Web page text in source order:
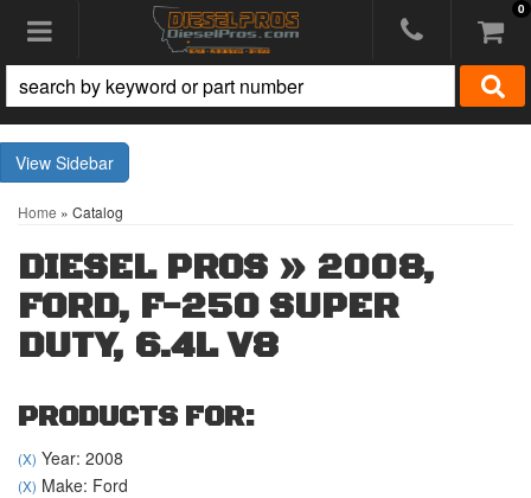
Toggle navigation 0
Sidebar
Home » Catalog
DIESEL PROS » 2008,
FORD, F-250 SUPER
DUTY, 6.4L V8
PRODUCTS FOR:
(X) Year: 2008
(X) Make: Ford